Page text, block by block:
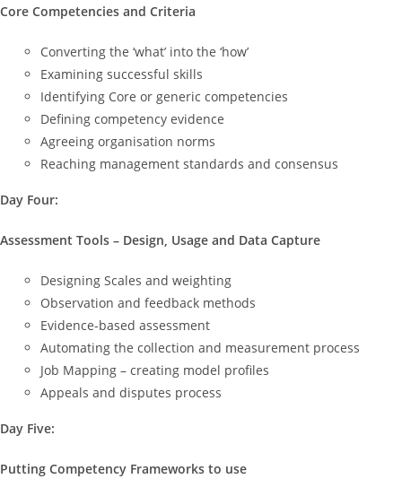
Core Competencies and Criteria
Converting the ‘what’ into the ‘how’
Examining successful skills
Identifying Core or generic competencies
Defining competency evidence
Agreeing organisation norms
Reaching management standards and consensus
Day Four:
Assessment Tools – Design, Usage and Data Capture
Designing Scales and weighting
Observation and feedback methods
Evidence-based assessment
Automating the collection and measurement process
Job Mapping – creating model profiles
Appeals and disputes process
Day Five:
Putting Competency Frameworks to use